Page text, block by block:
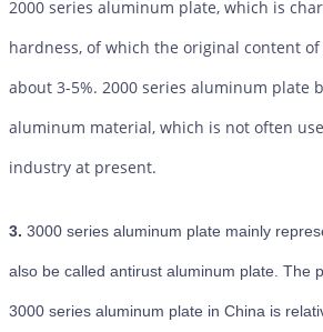
2000 series aluminum plate, which is
hardness, of which the original content
about 3-5%. 2000 series aluminum plate
aluminum material, which is not often
industry at present.
3. 3000 series aluminum plate mainly
also be called antirust aluminum plate. The
3000 series aluminum plate in China is